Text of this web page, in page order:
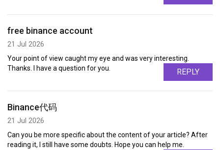
free binance account
21 Jul 2026
Your point of view caught my eye and was very interesting.
Thanks. I have a question for you.
REPLY
Binance代码
21 Jul 2026
Can you be more specific about the content of your article? After
reading it, I still have some doubts. Hope you can help me.